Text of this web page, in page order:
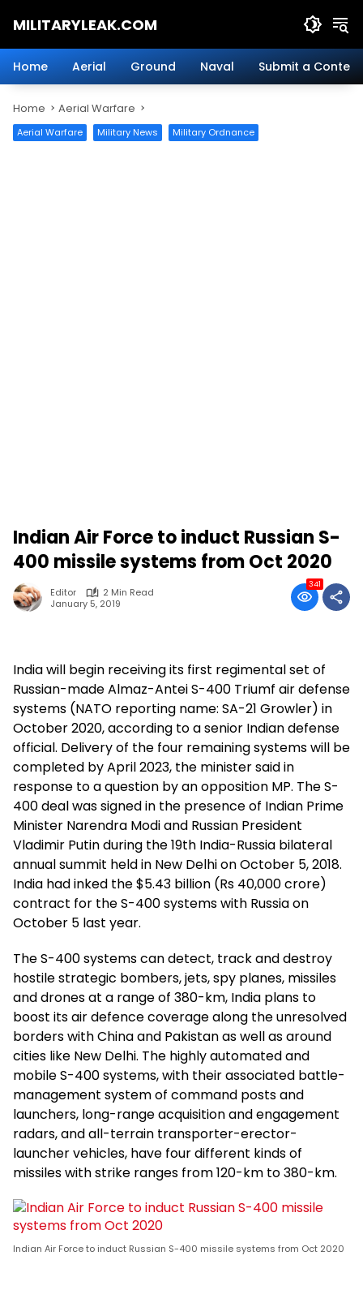
MILITARYLEAK.COM
Military
Defense
Technology.
Home Aerial Ground Naval Submit a Content
Home Aerial Warfare
Aerial Warfare Military News Military Ordnance
Indian Air Force to induct Russian S-
400 missile systems from Oct 2020
Editor
2 Min Read
January 5, 2019
341
India will begin receiving its first regimental set of
Russian-made Almaz-Antei S-400 Triumf air defense
systems (NATO reporting name: SA-21 Growler) in
October 2020, according to a senior Indian defense
official. Delivery of the four remaining systems will be
completed by April 2023, the minister said in
response to a question by an opposition MP. The S-
400 deal was signed in the presence of Indian Prime
Minister Narendra Modi and Russian President
Vladimir Putin during the 19th India-Russia bilateral
annual summit held in New Delhi on October 5, 2018.
India had inked the $5.43 billion (Rs 40,000 crore)
contract for the S-400 systems with Russia on
October 5 last year.
The S-400 systems can detect, track and destroy
hostile strategic bombers, jets, spy planes, missiles
and drones at a range of 380-km, India plans to
boost its air defence coverage along the unresolved
borders with China and Pakistan as well as around
cities like New Delhi. The highly automated and
mobile S-400 systems, with their associated battle-
management system of command posts and
launchers, long-range acquisition and engagement
radars, and all-terrain transporter-erector-
launcher vehicles, have four different kinds of
missiles with strike ranges from 120-km to 380-km.
Indian Air Force to induct Russian S-400 missile systems from Oct 2020